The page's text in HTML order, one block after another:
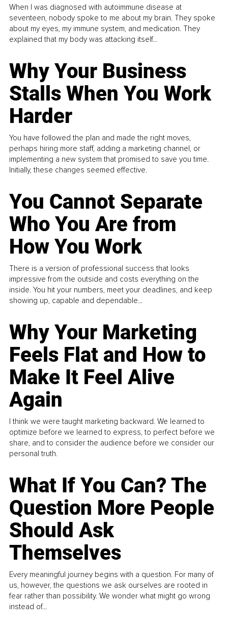
When I was diagnosed with autoimmune disease at
seventeen, nobody spoke to me about my brain. They spoke
about my eyes, my immune system, and medication. They
explained that my body was attacking itself...
Why Your Business
Stalls When You Work
Harder
You have followed the plan and made the right moves,
perhaps hiring more staff, adding a marketing channel, or
implementing a new system that promised to save you time.
Initially, these changes seemed effective.
You Cannot Separate
Who You Are from
How You Work
There is a version of professional success that looks
impressive from the outside and costs everything on the
inside. You hit your numbers, meet your deadlines, and keep
showing up, capable and dependable...
Why Your Marketing
Feels Flat and How to
Make It Feel Alive
Again
I think we were taught marketing backward. We learned to
optimize before we learned to express, to perfect before we
share, and to consider the audience before we consider our
personal truth.
What If You Can? The
Question More People
Should Ask
Themselves
Every meaningful journey begins with a question. For many of
us, however, the questions we ask ourselves are rooted in
fear rather than possibility. We wonder what might go wrong
instead of...